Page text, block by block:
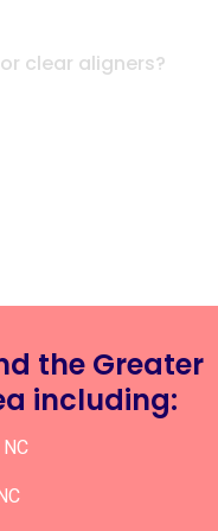
clear aligners?
the Greater
including: